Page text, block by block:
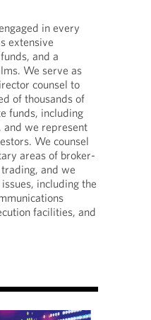
in every
extensive
and a
We serve as
counsel to
of thousands of
funds, including
and we represent
We counsel
areas of broker-
and we
including the
facilities, and